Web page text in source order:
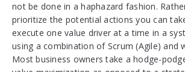
not be done in a haphazard fashion.
prioritize the potential actions you can
execute one value driver at a time in a
using a combination of Scrum (Agile) and
Most business owners take a hodge-